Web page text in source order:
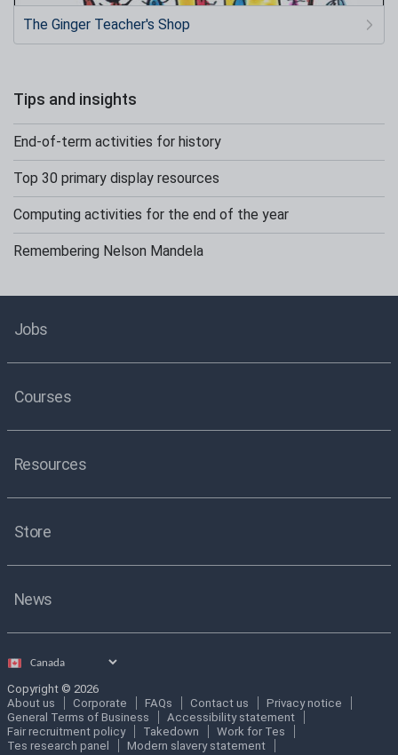
The Ginger Teacher's Shop
Tips and insights
End-of-term activities for history
Top 30 primary display resources
Computing activities for the end of the year
Remembering Nelson Mandela
Jobs
Courses
Resources
Store
News
Select
Copyright © 2026
About us
Corporate FAQs Contact us
Privacy notice
General Terms of Business
Accessibility statement
Fair recruitment policy
Takedown
Work for Tes
Tes research panel
Modern slavery statement